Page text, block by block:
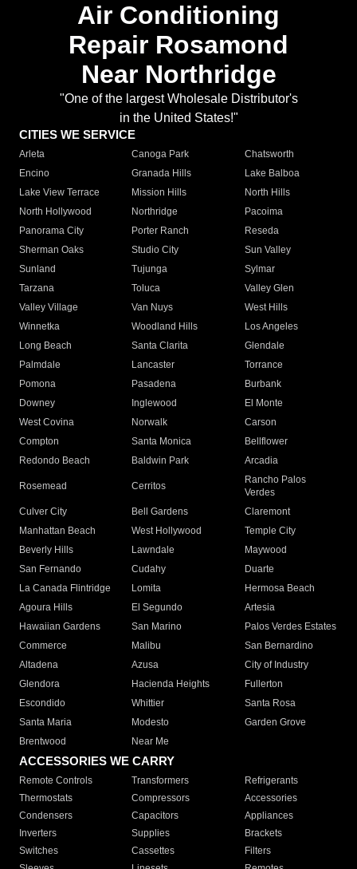
Air Conditioning
Repair Rosamond
Near Northridge
"One of the largest Wholesale Distributor's
in the United States!"
CITIES WE SERVICE
Arleta Canoga Park
Chatsworth
Encino
Granada Hills
Lake Balboa
Lake View Terrace
Mission Hills
North Hills
North Hollywood
Northridge
Pacoima
Panorama City
Porter Ranch
Reseda
Sherman Oaks
Studio City
Sun Valley
Sunland
Tujunga
Sylmar
Tarzana
Toluca
Valley Glen
Valley Village
Van Nuys
West Hills
Winnetka
Woodland Hills
Los Angeles
Long Beach
Santa Clarita
Glendale
Palmdale
Lancaster
Torrance
Pomona
Pasadena
Burbank
Downey
Inglewood
El Monte
West Covina
Norwalk
Carson
Compton
Santa Monica
Bellflower
Redondo Beach
Baldwin Park Arcadia
Rosemead Cerritos
Rancho Palos
Verdes
Culver City
Bell Gardens
Claremont
Manhattan Beach
West Hollywood
Temple City
Beverly Hills
Lawndale
Maywood
San Fernando
Cudahy
Duarte
La Canada Flintridge
Lomita
Hermosa Beach
Agoura Hills
El Segundo
Artesia
Hawaiian Gardens
San Marino
Palos Verdes Estates
Commerce
Malibu
San Bernardino
Altadena
Azusa
City of Industry
Glendora
Hacienda Heights
Fullerton
Escondido
Whittier
Santa Rosa
Santa Maria
Modesto
Garden Grove
Brentwood
Near Me
ACCESSORIES WE CARRY
Remote Controls Transformers
Refrigerants
Thermostats
Compressors
Accessories
Condensers
Capacitors
Appliances
Inverters
Supplies
Brackets
Switches
Cassettes
Filters